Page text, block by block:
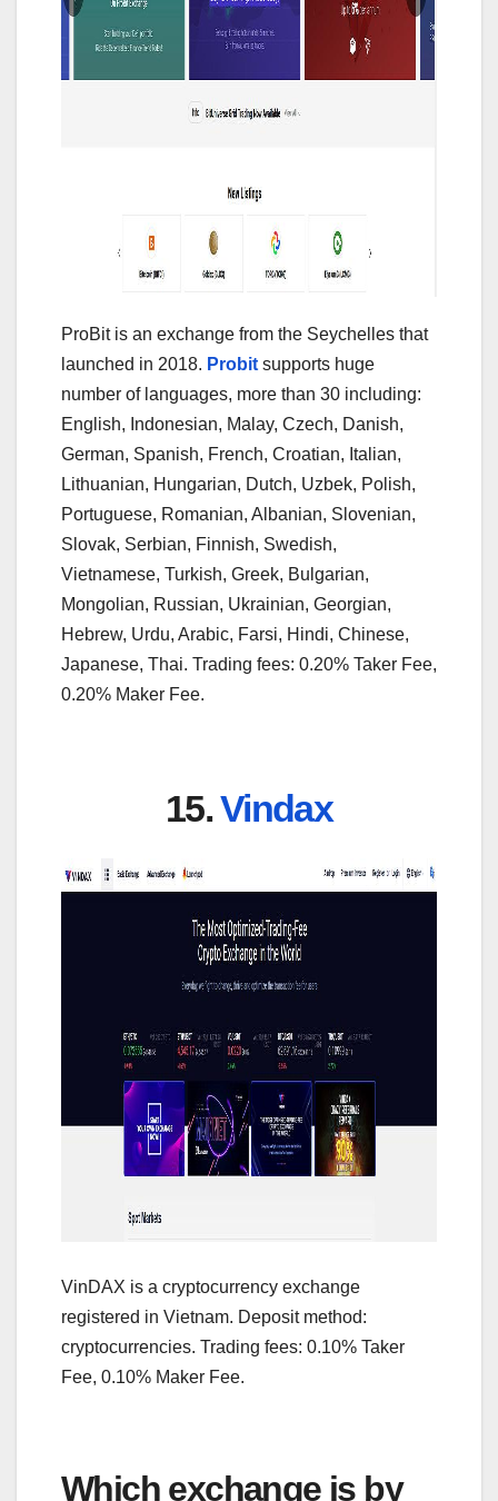
ProBit is an exchange from the Seychelles that
launched in 2018. Probit supports huge
number of languages, more than 30 including:
English, Indonesian, Malay, Czech, Danish,
German, Spanish, French, Croatian, Italian,
Lithuanian, Hungarian, Dutch, Uzbek, Polish,
Portuguese, Romanian, Albanian, Slovenian,
Slovak, Serbian, Finnish, Swedish,
Vietnamese, Turkish, Greek, Bulgarian,
Mongolian, Russian, Ukrainian, Georgian,
Hebrew, Urdu, Arabic, Farsi, Hindi, Chinese,
Japanese, Thai. Trading fees: 0.20% Taker Fee,
0.20% Maker Fee.
15.Vindax
VinDAX is a cryptocurrency exchange
registered in Vietnam. Deposit method:
cryptocurrencies. Trading fees: 0.10% Taker
Fee, 0.10% Maker Fee.
Which exchange is by